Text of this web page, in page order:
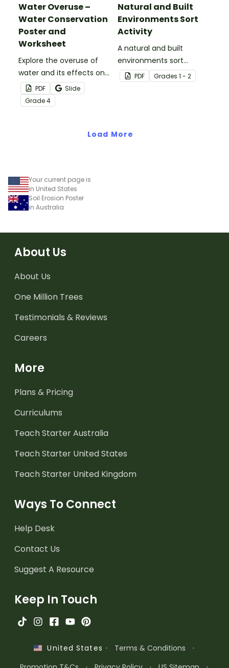
Water Overuse –
Water Conservation
Poster and
Worksheet
Explore the overuse of
water and its effects on
the world’s population
with this eye-opening
water conservation
PDF
Slide
Grade4
Natural and Built
Environments Sort
Activity
A natural and built
environments sort
activity.
PDF Grades 1 - 2
Load More
Your current page is
in United States
Soil Erosion Poster
in Australia
About Us
About Us
One Million Trees
Testimonials & Reviews
Careers
More
Plans & Pricing
Curriculums
Teach Starter Australia
Teach Starter United States
Teach Starter United Kingdom
Ways To Connect
Help Desk
Contact Us
Suggest A Resource
Keep In Touch
United States · Terms & Conditions
·